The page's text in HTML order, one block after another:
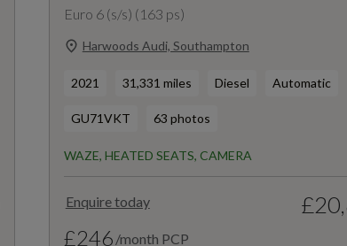
Euro 6 (s/s) (163 ps)
Harwoods Audi, Southampton
2021 31,331 miles Diesel Automatic
GU71VKT 63 photos
WAZE, HEATED SEATS, CAMERA
Enquire today
£246 /month PCP